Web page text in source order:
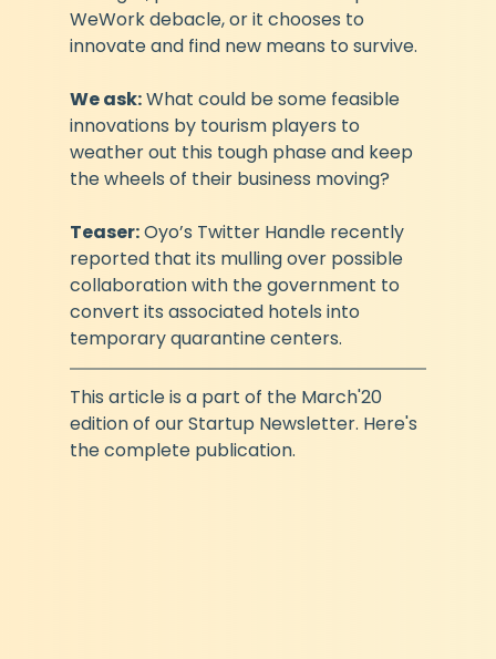
WeWork debacle, or it chooses to
innovate and find new means to survive.
We ask: What could be some feasible
innovations by tourism players to
weather out this tough phase and keep
the wheels of their business moving?
Teaser: Oyo’s Twitter Handle recently
reported that its mulling over possible
collaboration with the government to
convert its associated hotels into
temporary quarantine centers.
This article is a part of the March'20
edition of our Startup Newsletter. Here's
the complete publication.